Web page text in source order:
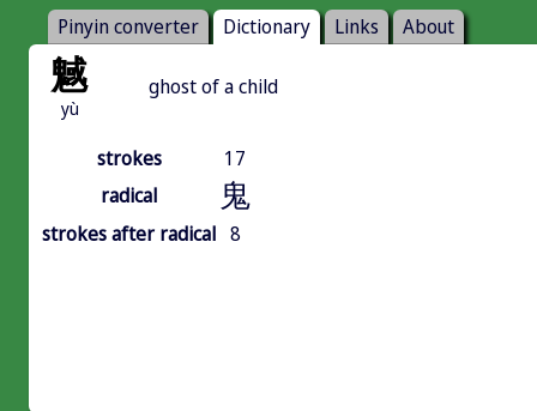
Pinyin converter Dictionary Links About
魊
yù
ghost of a child
strokes
17
radical
鬼
strokes after radical 8